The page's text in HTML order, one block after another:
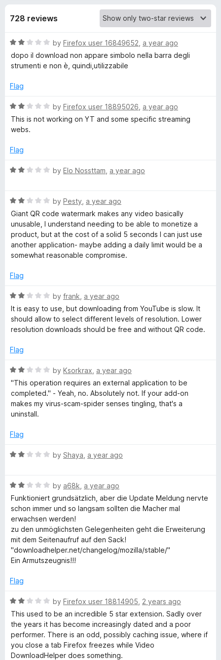
-
o
s
o
V
i
e
o
D
o
n
l
o
a
d
H
l
p
e
r
o
728 reviews
R
a
t
d
o
u
f
by Firefox user 16849652 a year ago
dopo il download non appare simbolo nella barra degli
strumenti e non è, quindi,utilizzabile
Flag
R
a
t
d
o
o
f
by Firefox user 18895026 a year ago
This is not working on YT and some specific streaming
webs.
Flag
R
e
d
2
o
u
t
f
by Elo Nossttam a year ago
R
a
t
e
d
2
u
o
f
by Pesty a year ago
Giant QR code watermark makes any video basically
unusable, I understand needing to be able to monetize a
product, but at the cost of a solid 5 seconds I can just use
another application- maybe adding a daily limit would be a
somewhat reasonable compromise.
Flag
R
a
t
e
2
u
t
by frank a year ago
It is easy to use, but downloading from YouTube is slow. It
should allow to select different levels of resolution. Lower
resolution downloads should be free and without QR code.
Flag
R
a
t
e
d
o
t
5
by Ksorkrax a year ago
"This operation requires an external application to be
completed." - Yeah, no. Absolutely not. If your add-on
makes my virus-scam-spider senses tingling, that's a
uninstall.
Flag
R
e
d
2
o
u
t
o
f
by Shaya a year ago
R
a
t
e
d
2
o
u
o
5
by a68k a year ago
Funktioniert grundsätzlich, aber die Update Meldung nervte
schon immer und so langsam sollten die Macher mal
erwachsen werden!
zu den unmöglichsten Gelegenheiten geht die Erweiterung
mit dem Seitenaufruf auf den Sack!
"downloadhelper.net/changelog/mozilla/stable/"
Ein Armutszeugnis!!!
Flag
R
a
t
e
d
2
by Firefox user 18814905 2 years ago
This used to be an incredible 5 star extension. Sadly over
the years it has become increasingly dated and a poor
performer. There is an odd, possibly caching issue, where if
you close a tab Firefox freezes while Video
DownloadHelper does something.